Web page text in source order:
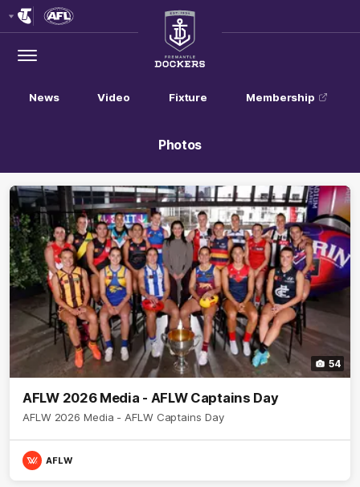
Menu
Club
Logo
News Video Fixture Membership
Photos
54
AFLW 2026 Media - AFLW Captains Day
AFLW 2026 Media - AFLW Captains Day
AFLW